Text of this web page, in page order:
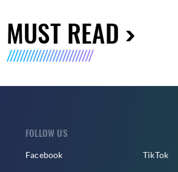
MUST READ
FOLLOW US
Facebook TikTok